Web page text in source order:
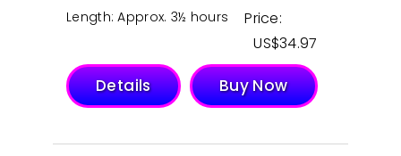
Length: Approx. 3½ hours
Price:
$34.97
Details Buy Now